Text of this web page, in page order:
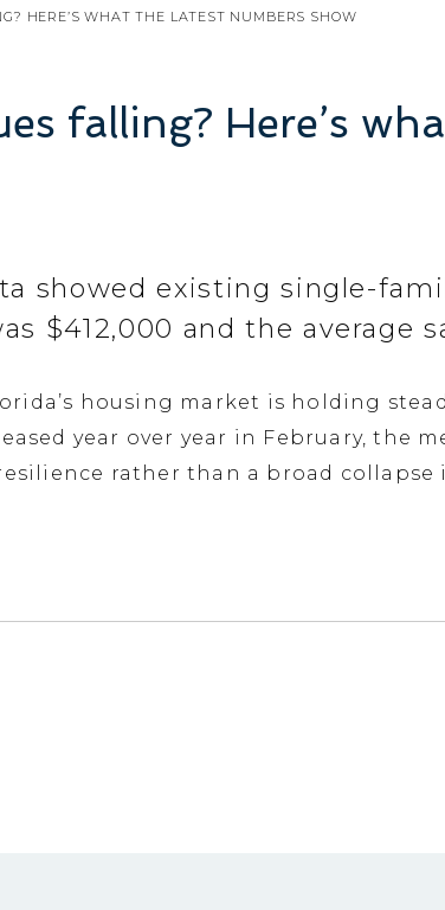
HERE’S WHAT THE LATEST NUMBERS SHOW
falling? Here’s
showed existing single-
$412,000 and the average
housing market is holding
year over year in February, the
rather than a broad collapse